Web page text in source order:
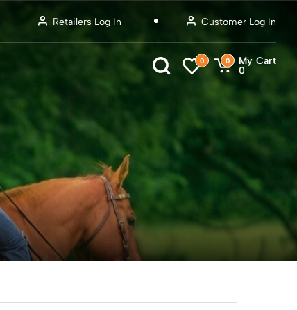
Retailers Log In Customer Log In
0 0
My Cart
0